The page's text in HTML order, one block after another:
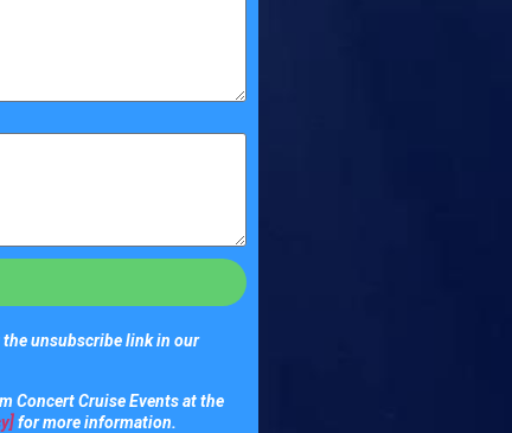
the unsubscribe link in our
Concert Cruise Events at the
for more information.